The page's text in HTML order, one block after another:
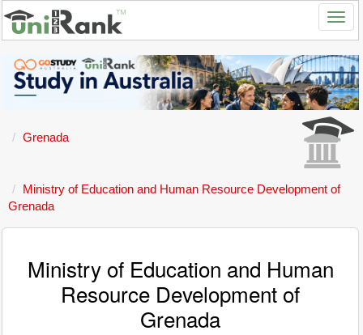
Grenada
Ministry of Education and Human Resource Development of
Grenada
Ministry of Education and Human
Resource Development of
Grenada